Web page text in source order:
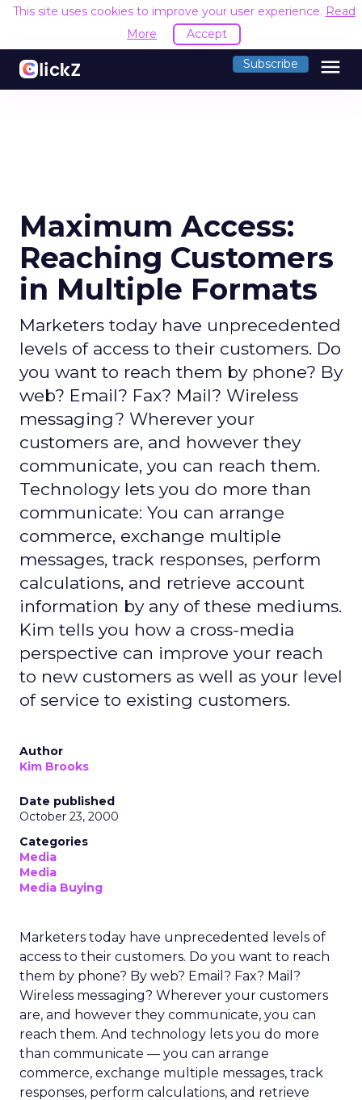
This site uses cookies to improve your user experience. Read
More
Accept
Subscribe menu
Maximum Access:
Reaching Customers
in Multiple Formats
Marketers today have unprecedented
levels of access to their customers. Do
you want to reach them by phone? By
web? Email? Fax? Mail? Wireless
messaging? Wherever your
customers are, and however they
communicate, you can reach them.
Technology lets you do more than
communicate: You can arrange
commerce, exchange multiple
messages, track responses, perform
calculations, and retrieve account
information by any of these mediums.
Kim tells you how a cross-media
perspective can improve your reach
to new customers as well as your level
of service to existing customers.
Author
Kim Brooks
Date published
October 23, 2000
Categories
Media
Media
Media Buying
Marketers today have unprecedented levels of
access to their customers. Do you want to reach
them by phone? By web? Email? Fax? Mail?
Wireless messaging? Wherever your customers
are, and however they communicate, you can
reach them. And technology lets you do more
than communicate — you can arrange
commerce, exchange multiple messages, track
responses, perform calculations, and retrieve